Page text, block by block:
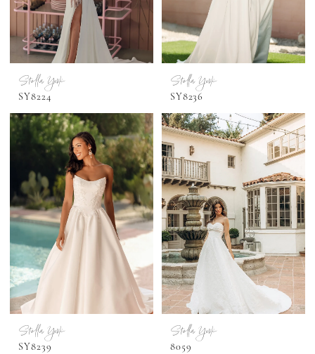
Stella York
SY8224
Stella York
SY8236
Stella York
SY8239
Stella York
8059